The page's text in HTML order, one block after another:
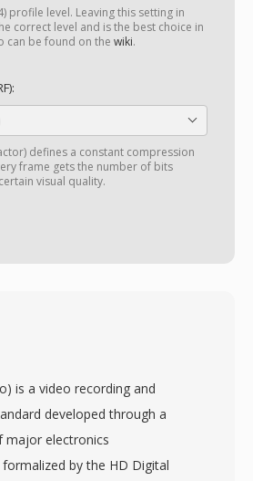
profile level. Leaving this setting in
correct level and is the best choice in
can be found on the wiki.
defines a constant compression
frame gets the number of bits
visual quality.
is a video recording and
developed through a
major electronics
by the HD Digital